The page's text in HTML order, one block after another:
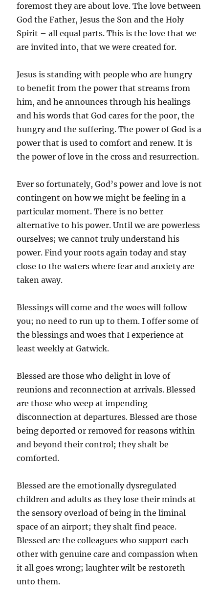
foremost they are about love. The love between
God the Father, Jesus the Son and the Holy
Spirit – all equal parts. This is the love that we
are invited into, that we were created for.
Jesus is standing with people who are hungry
to benefit from the power that streams from
him, and he announces through his healings
and his words that God cares for the poor, the
hungry and the suffering. The power of God is a
power that is used to comfort and renew. It is
the power of love in the cross and resurrection.
Ever so fortunately, God’s power and love is not
contingent on how we might be feeling in a
particular moment. There is no better
alternative to his power. Until we are powerless
ourselves; we cannot truly understand his
power. Find your roots again today and stay
close to the waters where fear and anxiety are
taken away.
Blessings will come and the woes will follow
you; no need to run up to them. I offer some of
the blessings and woes that I experience at
least weekly at Gatwick.
Blessed are those who delight in love of
reunions and reconnection at arrivals. Blessed
are those who weep at impending
disconnection at departures. Blessed are those
being deported or removed for reasons within
and beyond their control; they shalt be
comforted.
Blessed are the emotionally dysregulated
children and adults as they lose their minds at
the sensory overload of being in the liminal
space of an airport; they shalt find peace.
Blessed are the colleagues who support each
other with genuine care and compassion when
it all goes wrong; laughter wilt be restoreth
unto them.